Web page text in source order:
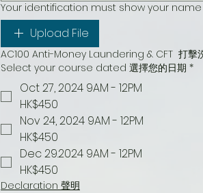
Your identification must show your name
Upload File
AC100 Anti-Money Laundering & CFT  打擊
Select your course dated 選擇您的日期 *
Oct 27, 2024 9AM - 12PM
HK$450
Nov 24, 2024 9AM - 12PM
HK$450
Dec 29.2024 9AM - 12PM
HK$450
Declaration 聲明